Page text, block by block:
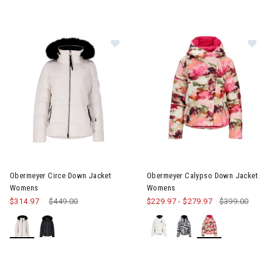
Obermeyer Circe Down Jacket
Womens
Price reduced from
$449.00to
$314.97
Obermeyer Calypso Down Jacket
Womens
$229.97-$279.97 $399.00